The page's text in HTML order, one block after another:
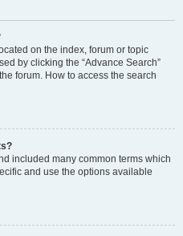
on the index, forum or topic
by clicking the “Advance Search”
forum. How to access the search
included many common terms which
and use the options available